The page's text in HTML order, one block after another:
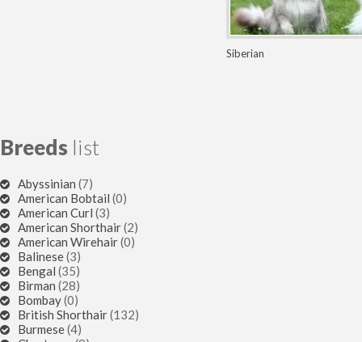
Breeds list
Abyssinian (7)
American Bobtail (0)
American Curl (3)
American Shorthair(2)
American Wirehair(0)
Balinese(3)
Bengal (35)
Birman (28)
Bombay(0)
British Shorthair(132)
Burmese(4)
Siberian